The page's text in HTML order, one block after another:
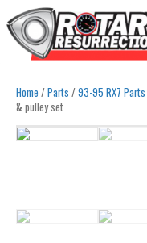
Home /Parts /93-95 RX7 Parts
& pulley set